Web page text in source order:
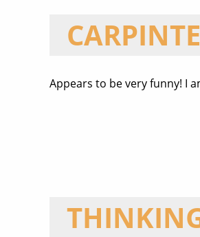
Appears to be very funny! I